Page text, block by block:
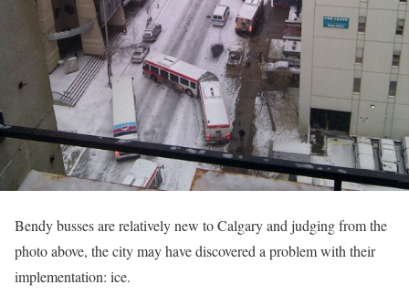
Bendy busses are relatively new to Calgary and judging from the
photo above, the city may have discovered a problem with their
implementation: ice.